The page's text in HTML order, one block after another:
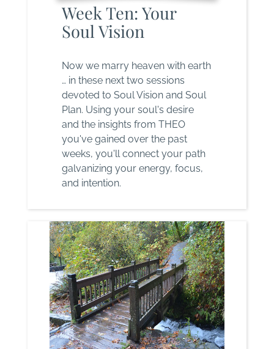
Week Ten: Your
Soul Vision
Now we marry heaven with earth
… in these next two sessions
devoted to Soul Vision and Soul
Plan. Using your soul's desire
and the insights from THEO
you've gained over the past
weeks, you'll connect your path
galvanizing your energy, focus,
and intention.